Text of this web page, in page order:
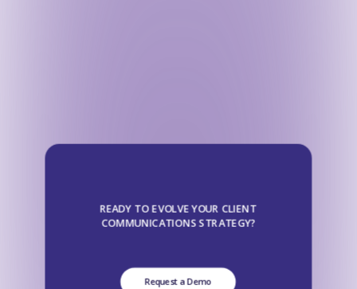
READY TO EVOLVE YOUR CLIENT
COMMUNICATIONS STRATEGY?
Request a Demo